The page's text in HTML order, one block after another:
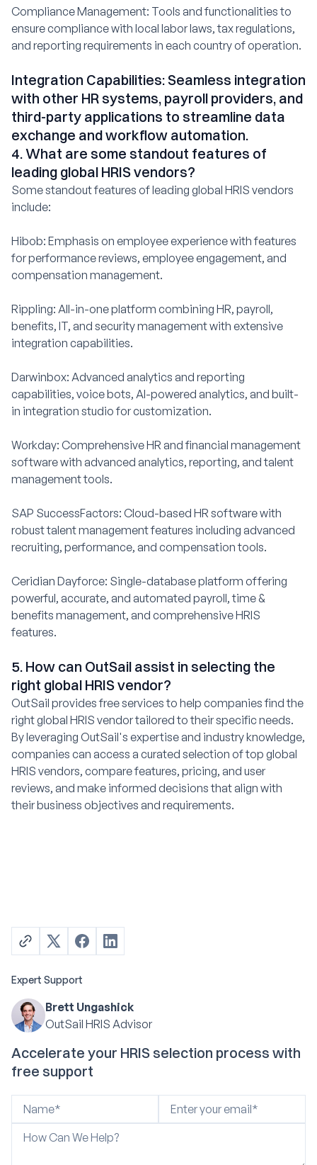
Compliance Management: Tools and functionalities to
ensure compliance with local labor laws, tax regulations,
and reporting requirements in each country of operation.
Integration Capabilities: Seamless integration
with other HR systems, payroll providers, and
third-party applications to streamline data
exchange and workflow automation.
4. What are some standout features of
leading global HRIS vendors?
Some standout features of leading global HRIS vendors
include:
Hibob: Emphasis on employee experience with features
for performance reviews, employee engagement, and
compensation management.
Rippling: All-in-one platform combining HR, payroll,
benefits, IT, and security management with extensive
integration capabilities.
Darwinbox: Advanced analytics and reporting
capabilities, voice bots, AI-powered analytics, and built-
in integration studio for customization.
Workday: Comprehensive HR and financial management
software with advanced analytics, reporting, and talent
management tools.
SAP SuccessFactors: Cloud-based HR software with
robust talent management features including advanced
recruiting, performance, and compensation tools.
Ceridian Dayforce: Single-database platform offering
powerful, accurate, and automated payroll, time &
benefits management, and comprehensive HRIS
features.
5. How can OutSail assist in selecting the
right global HRIS vendor?
OutSail provides free services to help companies find the
right global HRIS vendor tailored to their specific needs.
By leveraging OutSail's expertise and industry knowledge,
companies can access a curated selection of top global
HRIS vendors, compare features, pricing, and user
reviews, and make informed decisions that align with
their business objectives and requirements.
Expert Support
Brett Ungashick
OutSail HRIS Advisor
Accelerate your HRIS selection process with
free support